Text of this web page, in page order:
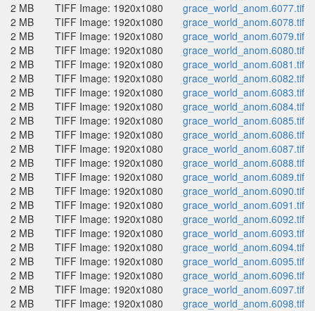
2 MB
TIFF Image: 1920x1080
grace_world_anom.6077.tif
2 MB
TIFF Image: 1920x1080
grace_world_anom.6078.tif
2 MB
TIFF Image: 1920x1080
grace_world_anom.6079.tif
2 MB
TIFF Image: 1920x1080
grace_world_anom.6080.tif
2 MB
TIFF Image: 1920x1080
grace_world_anom.6081.tif
2 MB
TIFF Image: 1920x1080
grace_world_anom.6082.tif
2 MB
TIFF Image: 1920x1080
grace_world_anom.6083.tif
2 MB
TIFF Image: 1920x1080
grace_world_anom.6084.tif
2 MB
TIFF Image: 1920x1080
grace_world_anom.6085.tif
2 MB
TIFF Image: 1920x1080
grace_world_anom.6086.tif
2 MB
TIFF Image: 1920x1080
grace_world_anom.6087.tif
2 MB
TIFF Image: 1920x1080
grace_world_anom.6088.tif
2 MB
TIFF Image: 1920x1080
grace_world_anom.6089.tif
2 MB
TIFF Image: 1920x1080
grace_world_anom.6090.tif
2 MB
TIFF Image: 1920x1080
grace_world_anom.6091.tif
2 MB
TIFF Image: 1920x1080
grace_world_anom.6092.tif
2 MB
TIFF Image: 1920x1080
grace_world_anom.6093.tif
2 MB
TIFF Image: 1920x1080
grace_world_anom.6094.tif
2 MB
TIFF Image: 1920x1080
grace_world_anom.6095.tif
2 MB
TIFF Image: 1920x1080
grace_world_anom.6096.tif
2 MB
TIFF Image: 1920x1080
grace_world_anom.6097.tif
2 MB
TIFF Image: 1920x1080
grace_world_anom.6098.tif